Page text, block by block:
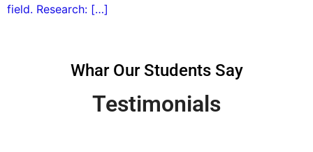
field. Research: […]
Whar Our Students Say
Testimonials